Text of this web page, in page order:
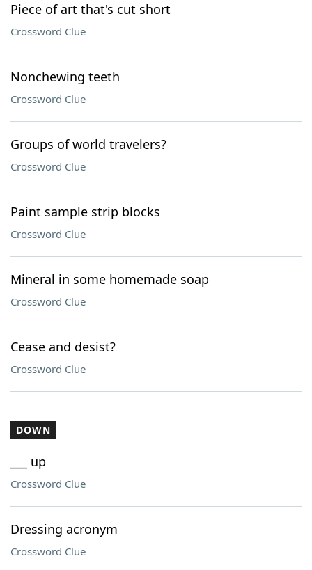
Piece of art that's cut short
Crossword Clue
Nonchewing teeth
Crossword Clue
Groups of world travelers?
Crossword Clue
Paint sample strip blocks
Crossword Clue
Mineral in some homemade soap
Crossword Clue
Cease and desist?
Crossword Clue
DOWN
___ up
Crossword Clue
Dressing acronym
Crossword Clue